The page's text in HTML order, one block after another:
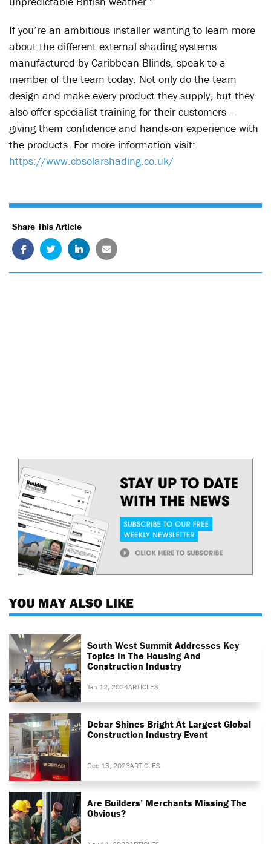
If you’re an ambitious installer wanting to learn more
about the different external shading systems
manufactured by Caribbean Blinds, speak to a
member of the team today. Not only do the team
design and make every product they supply, but they
also offer specialist training for their customers –
giving them confidence and hands-on experience with
the products. For more information visit:
https://www.cbsolarshading.co.uk/
Share This Article
YOU MAY ALSO LIKE
South West Summit Addresses Key
Topics In The Housing And
Construction Industry
Jan 12, 2024ARTICLES
Debar Shines Bright At Largest Global
Construction Industry Event
Dec 13, 2023ARTICLES
Are Builders’ Merchants Missing The
Obvious?